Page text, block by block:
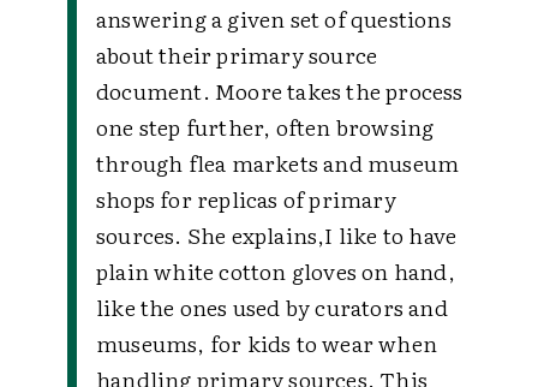
answering a given set of questions
about their primary source
document. Moore takes the process
one step further, often browsing
through flea markets and museum
shops for replicas of primary
sources. She explains,I like to have
plain white cotton gloves on hand,
like the ones used by curators and
museums, for kids to wear when
handling primary sources. This